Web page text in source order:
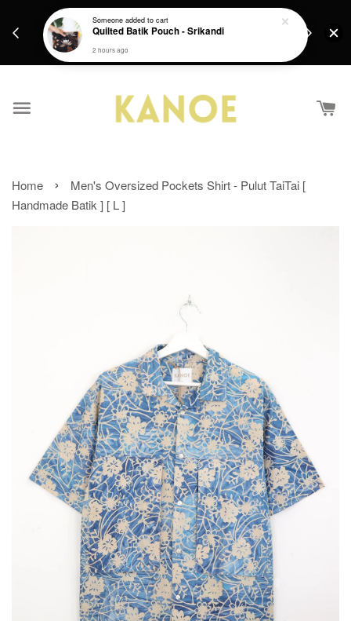
Get a Free batik gift with ever purchase above
RM200 from 4/7/26 till 15/7/26 :)
Home ›
Men's Oversized Pockets Shirt - Pulut TaiTai [
Handmade Batik ] [ L ]
Someoneadded to cart
Quilted Batik Pouch - Srikandi
2 hours ago